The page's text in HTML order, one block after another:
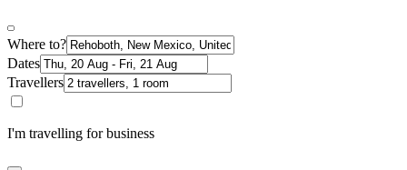
Where to?
Dates
Travellers
I'm travelling for business